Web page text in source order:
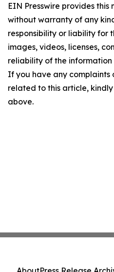
EIN Presswire provides this
without warranty of any
responsibility or liability for
images, videos, licenses,
reliability of the
If you have any complaints
related to this article,
above.